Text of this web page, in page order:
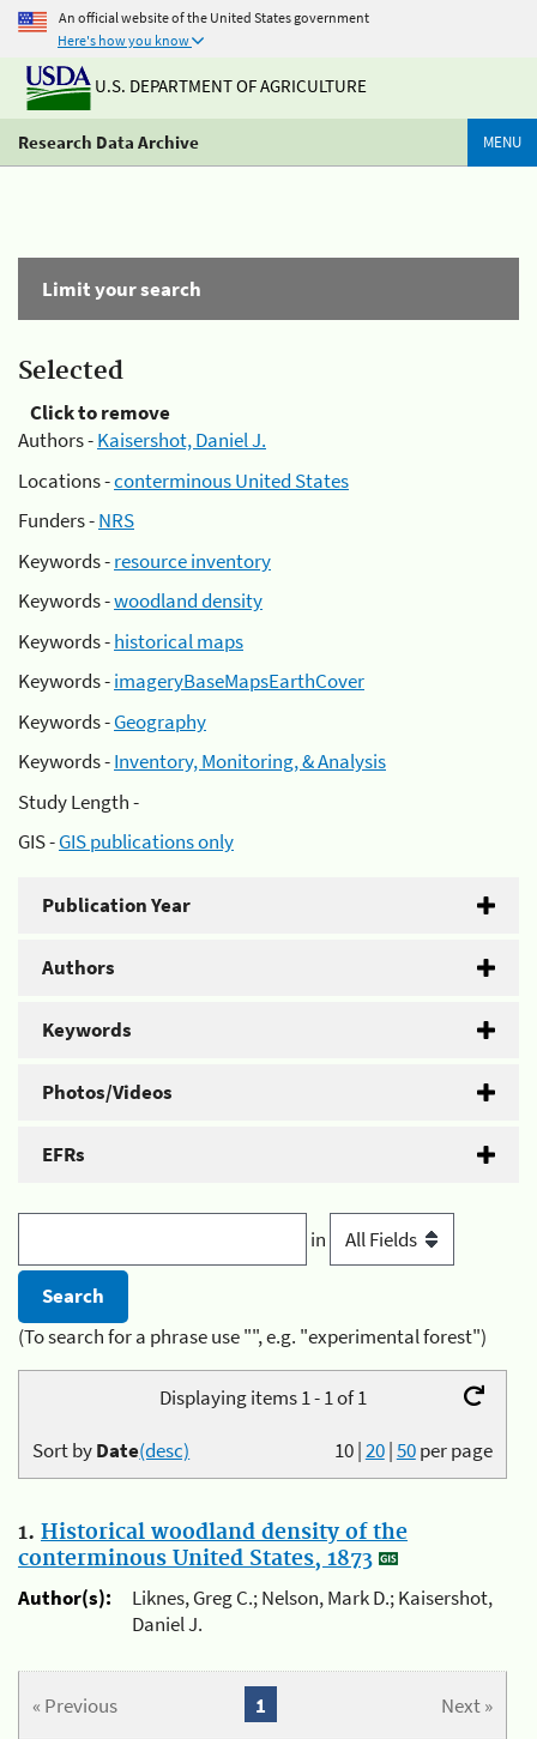
An official website of the United States government
Here's how you know
U.S. DEPARTMENT OF AGRICULTURE
Research Data Archive MENU
Limit your search
Selected
Click to remove
Authors -Kaisershot, Daniel J.
Locations -conterminous United States
Funders -NRS
Keywords -resource inventory
Keywords -woodland density
Keywords -historical maps
Keywords -imageryBaseMapsEarthCover
Keywords -Geography
Keywords -Inventory, Monitoring, & Analysis
Study Length -
GIS -GIS publications only
Publication Year
Authors
Keywords
Photos/Videos
EFRs
in
(To search for a phrase use "", e.g. "experimental forest")
Displaying items 1 - 1 of 1
10|20|50per page
Sort byDate(desc)
1. Historical woodland density of the
conterminous United States, 1873
Author(s):
Liknes, Greg C.; Nelson, Mark D.; Kaisershot,
Daniel J.
« Previous Next »
1